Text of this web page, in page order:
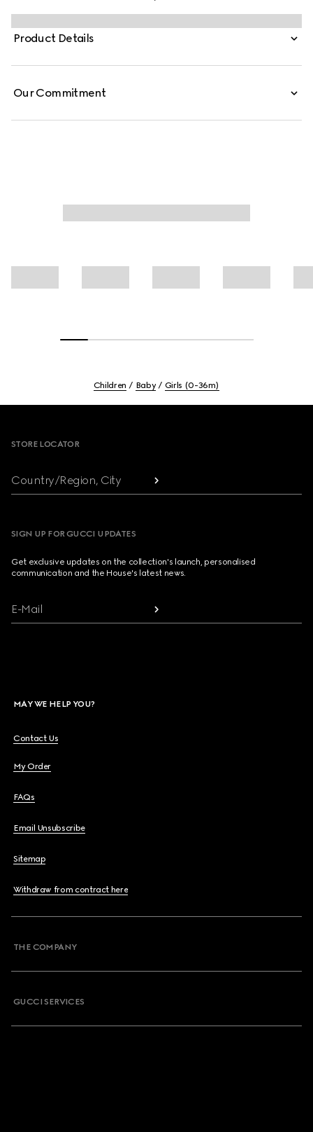
a GG wool jacquard in a striking hue.
Product Details
Our Commitment
Children Baby Girls (0-36m)
STORE LOCATOR
Country/Region, City
SIGN UP FOR GUCCI UPDATES
Get exclusive updates on the collection's launch, personalised
communication and the House's latest news.
E-Mail
MAY WE HELP YOU?
Contact Us
My Order
FAQs
Email Unsubscribe
Sitemap
Withdraw from contract here
THE COMPANY
GUCCI SERVICES